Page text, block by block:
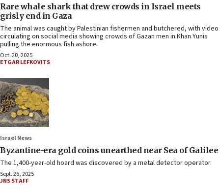
Rare whale shark that drew crowds in Israel meets
grisly end in Gaza
The animal was caught by Palestinian fishermen and butchered, with video
circulating on social media showing crowds of Gazan men in Khan Yunis
pulling the enormous fish ashore.
Oct. 20, 2025
ETGAR LEFKOVITS
Israel News
Byzantine-era gold coins unearthed near Sea of Galilee
The 1,400-year-old hoard was discovered by a metal detector operator.
Sept. 26, 2025
JNS STAFF